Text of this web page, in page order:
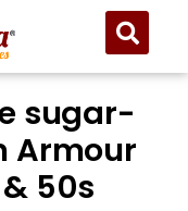
sugar-
Armour
50s